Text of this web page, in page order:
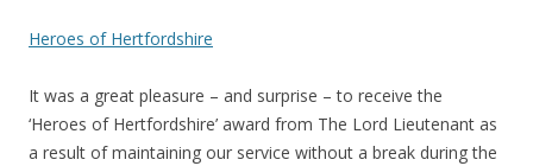
Heroes of Hertfordshire
It was a great pleasure – and surprise – to receive the
‘Heroes of Hertfordshire’ award from The Lord Lieutenant as
a result of maintaining our service without a break during the